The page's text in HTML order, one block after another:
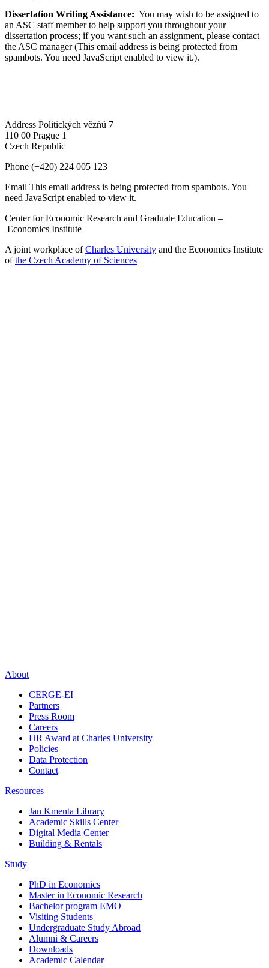
Dissertation Writing Assistance: You may wish to be assigned to
an ASC staff member to help support you throughout your
dissertation process; if you want such an assignment, please contact
the ASC manager (This email address is being protected from
spambots. You need JavaScript enabled to view it.).
Address Politických vězňů 7
110 00 Prague 1
Czech Republic
Phone (+420) 224 005 123
Email This email address is being protected from spambots. You
need JavaScript enabled to view it.
Center for Economic Research and Graduate Education –
Economics Institute
A joint workplace ofCharles University and the Economics Institute
ofthe Czech Academy of Sciences
About
CERGE-EI
Partners
Press Room
Careers
HR Award at Charles University
Policies
Data Protection
Contact
Resources
Jan Kmenta Library
Academic Skills Center
Digital Media Center
Building & Rentals
Study
PhD in Economics
Master in Economic Research
Bachelor program EMO
Visiting Students
Undergraduate Study Abroad
Alumni & Careers
Downloads
Academic Calendar